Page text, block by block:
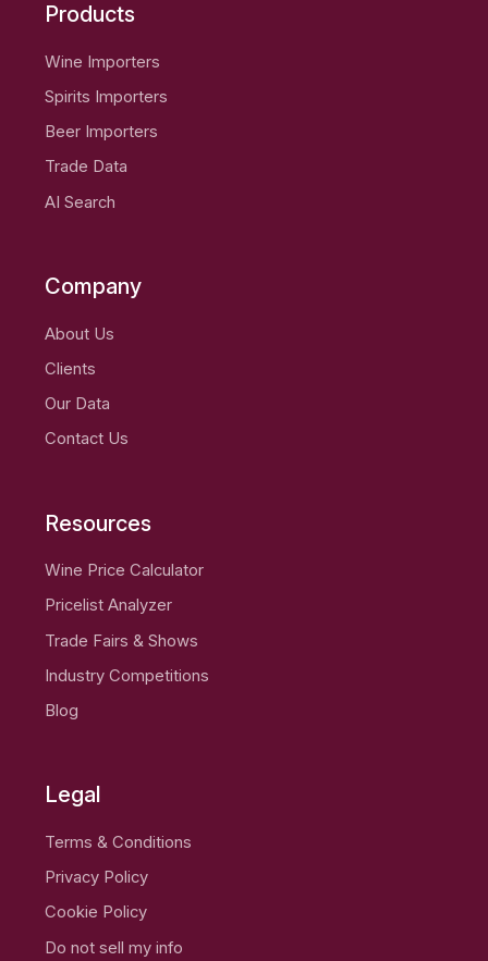
Products
Wine Importers
Spirits Importers
Beer Importers
Trade Data
AI Search
Company
About Us
Clients
Our Data
Contact Us
Resources
Wine Price Calculator
Pricelist Analyzer
Trade Fairs & Shows
Industry Competitions
Blog
Legal
Terms & Conditions
Privacy Policy
Cookie Policy
Do not sell my info